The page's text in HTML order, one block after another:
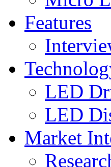
Features
LED
LED
Market